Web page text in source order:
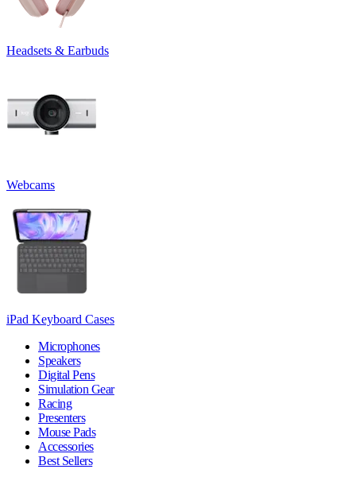
Headsets & Earbuds
Webcams
iPad Keyboard Cases
Microphones
Speakers
Digital Pens
Simulation Gear
Racing
Presenters
Mouse Pads
Accessories
Best Sellers